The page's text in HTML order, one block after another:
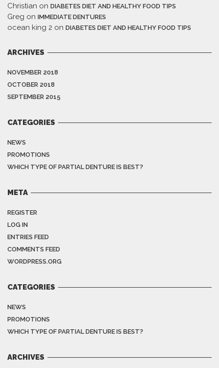
Christian on DIABETES DIET AND HEALTHY FOOD TIPS
Greg on IMMEDIATE DENTURES
ocean king 2 on DIABETES DIET AND HEALTHY FOOD TIPS
ARCHIVES
NOVEMBER 2018
OCTOBER 2018
SEPTEMBER 2015
CATEGORIES
NEWS
PROMOTIONS
WHICH TYPE OF PARTIAL DENTURE IS BEST?
META
REGISTER
LOG IN
ENTRIES FEED
COMMENTS FEED
WORDPRESS.ORG
CATEGORIES
NEWS
PROMOTIONS
WHICH TYPE OF PARTIAL DENTURE IS BEST?
ARCHIVES